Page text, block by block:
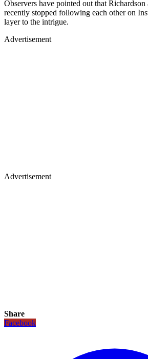
Observers have pointed out that Richardson
recently stopped following each other on
layer to the intrigue.
Advertisement
Advertisement
Share
Facebook